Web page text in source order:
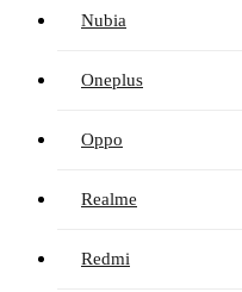
Nubia
Oneplus
Oppo
Realme
Redmi